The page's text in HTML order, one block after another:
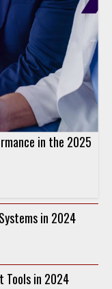
in the 2025
in 2024
Tools in 2024